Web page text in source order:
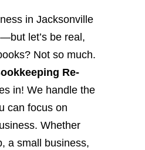
in Jacksonville
let’s be real,
Not so much.
Re-
in! We handle the
can focus on
Whether
a small business,